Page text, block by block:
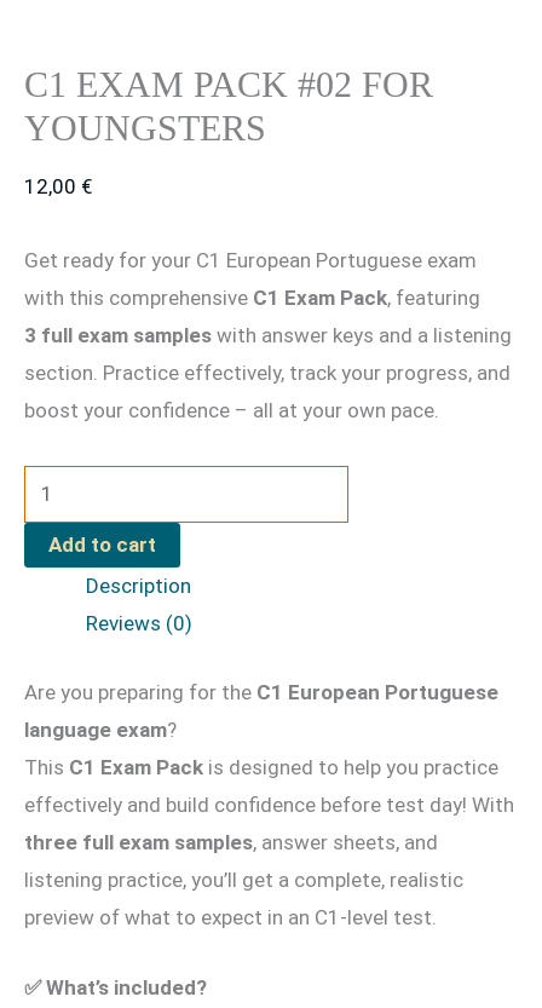
C1 EXAM PACK #02 FOR
YOUNGSTERS
12,00 €
Get ready for your C1 European Portuguese exam
with this comprehensive C1 Exam Pack, featuring
3 full exam samples with answer keys and a listening
section. Practice effectively, track your progress, and
boost your confidence – all at your own pace.
C1
Exam
Pack
quantity
Add to cart
Description
Reviews (0)
Are you preparing for the C1 European Portuguese
language exam?
This C1 Exam Pack is designed to help you practice
effectively and build confidence before test day! With
three full exam samples, answer sheets, and
listening practice, you’ll get a complete, realistic
preview of what to expect in an C1-level test.
✅What’s included?